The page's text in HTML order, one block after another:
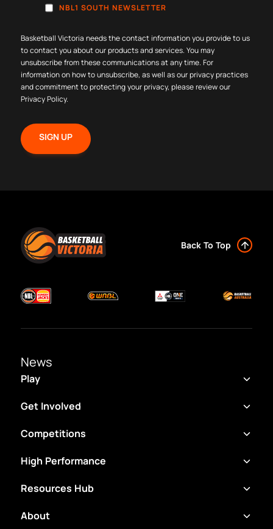
NBL1 SOUTH NEWSLETTER
Basketball Victoria needs the contact information you provide to us
to contact you about our products and services. You may
unsubscribe from these communications at any time. For
information on how to unsubscribe, as well as our privacy practices
and commitment to protecting your privacy, please review our
Privacy Policy.
Back To Top
News
Play
Get Involved
Competitions
High Performance
Resources Hub
About